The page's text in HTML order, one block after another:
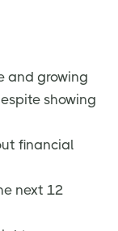
and growing
showing
financial
next 12